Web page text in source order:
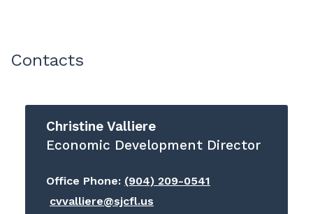
Contacts
Christine Valliere
Economic Development Director
Office Phone: (904) 209-0541
cvvalliere@sjcfl.us